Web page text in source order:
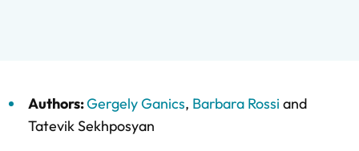
Authors:Gergely Ganics, Barbara Rossi and
Tatevik Sekhposyan